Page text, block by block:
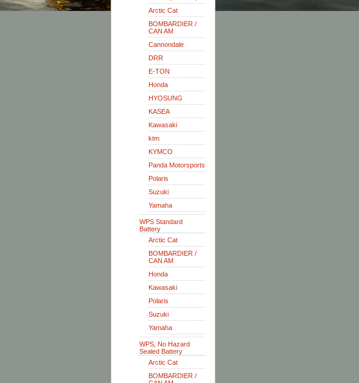
Arctic Cat
BOMBARDIER /
CAN AM
Cannondale
DRR
E-TON
Honda
HYOSUNG
KASEA
Kawasaki
ktm
KYMCO
Panda Motorsports
Polaris
Suzuki
Yamaha
WPS Standard
Battery
Arctic Cat
BOMBARDIER /
CAN AM
Honda
Kawasaki
Polaris
Suzuki
Yamaha
WPS, No Hazard
Sealed Battery
Arctic Cat
BOMBARDIER /